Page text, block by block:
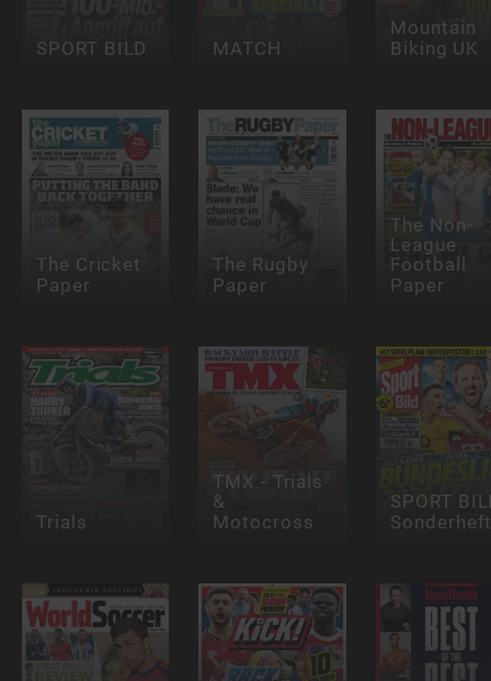
SPORT BILD MATCH
Mountain
Biking UK
The Cricket
Paper
The Rugby
Paper
The Non-
League
Football
Paper
Trials
TMX - Trials
&
Motocross
SPORT